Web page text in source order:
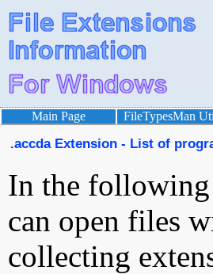
Main Page FileTypesMan
.accda Extension - List of
In the following
can open files
collecting